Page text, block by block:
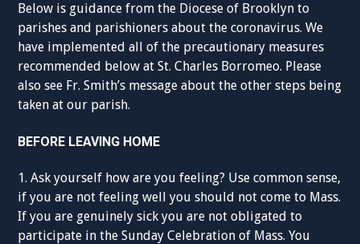
Below is guidance from the Diocese of Brooklyn to
parishes and parishioners about the coronavirus. We
have implemented all of the precautionary measures
recommended below at St. Charles Borromeo. Please
also see Fr. Smith’s message about the other steps being
taken at our parish.
BEFORE LEAVING HOME
1. Ask yourself how are you feeling? Use common sense,
if you are not feeling well you should not come to Mass.
If you are genuinely sick you are not obligated to
participate in the Sunday Celebration of Mass. You